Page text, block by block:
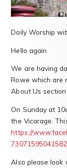
Daily Worship
Hello again
We are having
Rowe which are
About Us
On Sunday at
the Vicarage.
https://
Also please look